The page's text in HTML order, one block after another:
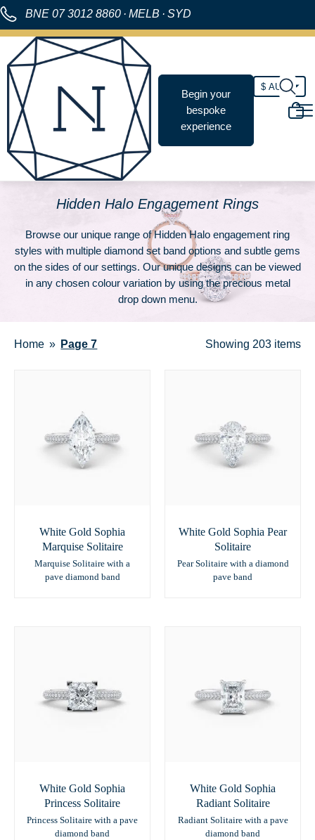
BNE 07 3012 8860 · MELB · SYD
Begin your
bespoke
experience
Hidden Halo Engagement Rings
Browse our unique range of Hidden Halo engagement ring
styles with multiple diamond set band options and subtle gems
on the sides of our settings. Our unique designs can be viewed
in any chosen colour variation by using the precious metal
drop down menu.
Home Page 7 Showing 203 items
White Gold Sophia
Marquise Solitaire
Marquise Solitaire with a
pave diamond band
White Gold Sophia Pear
Solitaire
Pear Solitaire with a diamond
pave band
White Gold Sophia
Princess Solitaire
Princess Solitaire with a pave
diamond band
White Gold Sophia
Radiant Solitaire
Radiant Solitaire with a pave
diamond band